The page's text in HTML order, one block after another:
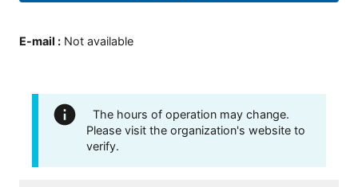
E-mail : Not available
The hours of operation may change.
Please visit the organization's website to
verify.